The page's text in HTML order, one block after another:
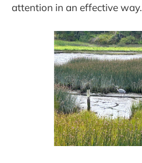
attention in an effective way.